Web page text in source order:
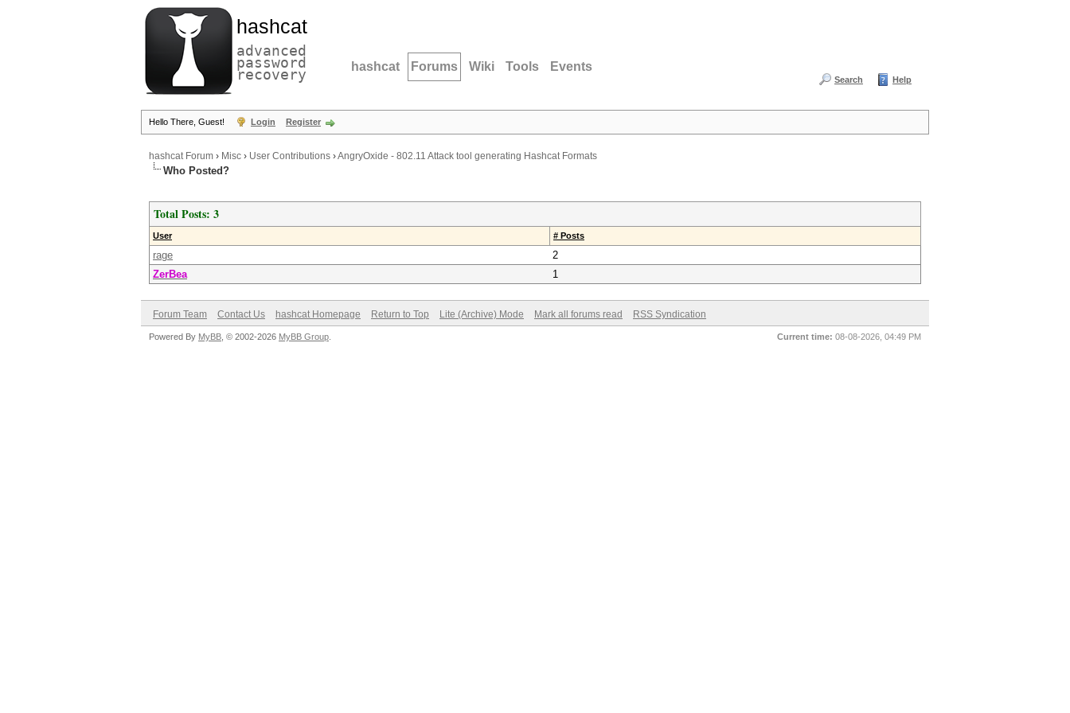
hashcat
advanced
password
recovery hashcat Forums Wiki Tools Events
Search Help
Hello There, Guest! Login Register
hashcat Forum › Misc › User Contributions ›AngryOxide - 802.11 Attack tool generating Hashcat Formats
Who Posted?
Total Posts: 3
User # Posts
rage
2
ZerBea
1
Forum Team Contact Us hashcat Homepage Return to Top Lite (Archive) Mode Mark all forums read RSS Syndication
Current time: 08-08-2026, 04:49 PM
Powered By MyBB , © 2002-2026 MyBB Group